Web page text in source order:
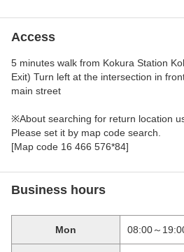
Access
5 minutes walk from Kokura Station
Exit) Turn left at the intersection in
main street
※About searching for return location
Please set it by map code search.
[Map code 16 466 576*84]
Business hours
Mon 08:00～